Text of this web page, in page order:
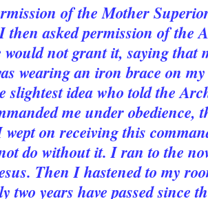
of the Mother
then asked permission of the
not grant it, saying that
wearing an iron brace on
slightest idea who told the
me under obedience,
wept on receiving this
do without it. I ran to the
Then I hastened to my
two years have passed since